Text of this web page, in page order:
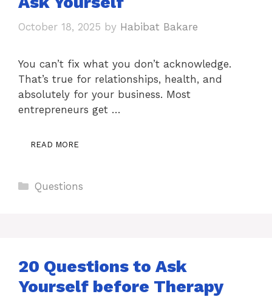
October 18, 2025 by Habibat Bakare
You can’t fix what you don’t acknowledge.
That’s true for relationships, health, and
absolutely for your business. Most
entrepreneurs get …
READ MORE
Categories
Questions
20 Questions to Ask
Yourself before Therapy